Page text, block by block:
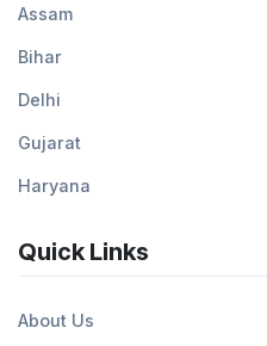
Assam
Bihar
Delhi
Gujarat
Haryana
Quick Links
About Us